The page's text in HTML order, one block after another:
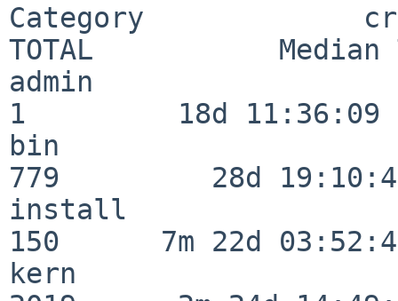
Category
TOTAL           Median
admin
1         18d 11:36:09
bin
779         28d
install
150      7m 22d
kern